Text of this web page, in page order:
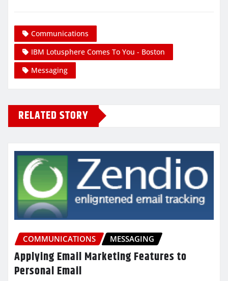
Communications
IBM Lotusphere Comes To You - Boston
Messaging
RELATED STORY
COMMUNICATIONS MESSAGING
Applying Email Marketing Features to
Personal Email